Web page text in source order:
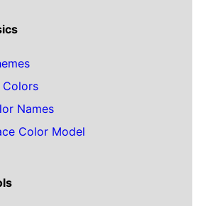
Colors
Names
Color Model